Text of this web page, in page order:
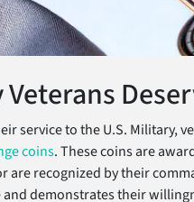
service to the U.S. Military,
coins. These coins are
are recognized by their
demonstrates their